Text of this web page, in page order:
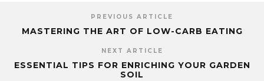
PREVIOUS ARTICLE
MASTERING THE ART OF LOW-CARB EATING
NEXT ARTICLE
ESSENTIAL TIPS FOR ENRICHING YOUR GARDEN
SOIL